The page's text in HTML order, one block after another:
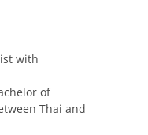
with
of
Thai and